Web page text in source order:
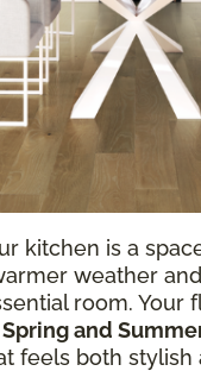
kitchen is a
weather
room. Your
Spring and
feels both stylish